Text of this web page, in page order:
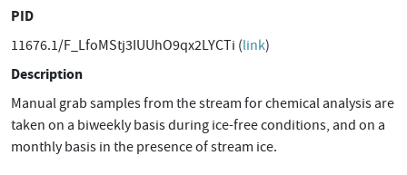
PID
11676.1/F_LfoMStj3IUUhO9qx2LYCTi (link)
Description
Manual grab samples from the stream for chemical analysis are
taken on a biweekly basis during ice-free conditions, and on a
monthly basis in the presence of stream ice.